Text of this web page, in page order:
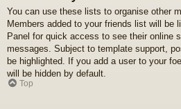
You can use these lists to organise other
Members added to your friends list will be
Panel for quick access to see their online
messages. Subject to template support,
be highlighted. If you add a user to your
will be hidden by default.
Top